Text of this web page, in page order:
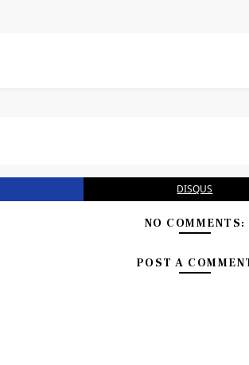
DISQUS
NO COMMENTS:
POST A